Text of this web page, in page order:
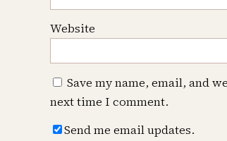
Website
Save my name, email, and
next time I comment.
Send me email updates.